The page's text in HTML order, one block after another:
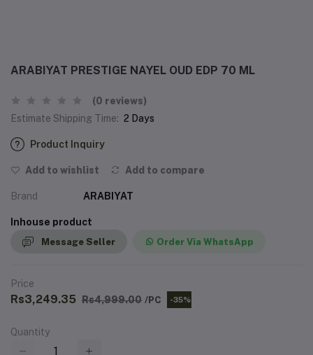
ARABIYAT PRESTIGE NAYEL OUD EDP 70 ML
(0 reviews)
Estimate Shipping Time: 2 Days
Product Inquiry
Add to wishlist Add to compare
Brand ARABIYAT
Inhouse product
Message Seller Order Via WhatsApp
Price
Rs3,249.35 Rs4,999.00 /PC -35%
Quantity